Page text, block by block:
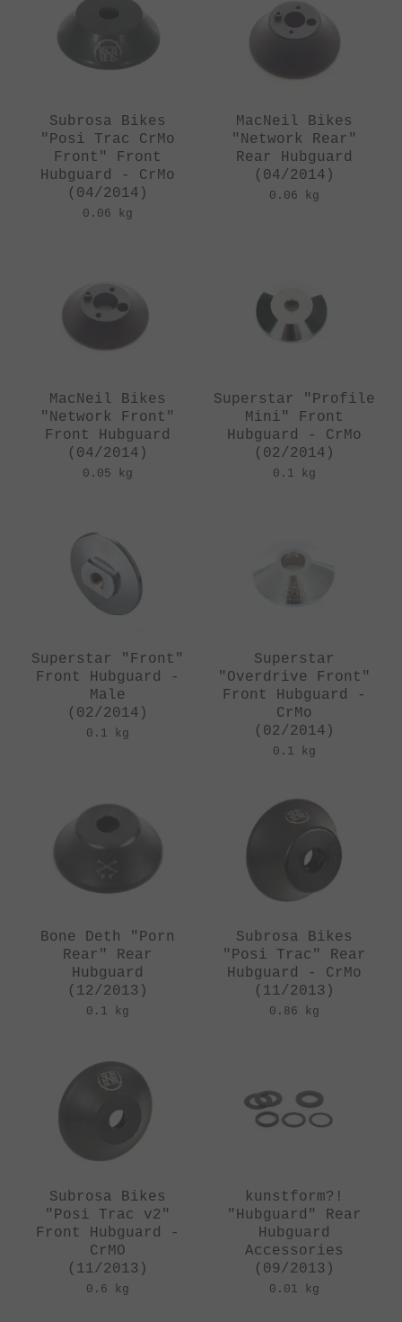
Subrosa Bikes
"Posi Trac CrMo
Front" Front
Hubguard - CrMo
(04/2014)
0.06 kg
MacNeil Bikes
"Network Rear"
Rear Hubguard
(04/2014)
0.06 kg
MacNeil Bikes
"Network Front"
Front Hubguard
(04/2014)
0.05 kg
Superstar "Profile
Mini" Front
Hubguard - CrMo
(02/2014)
0.1 kg
Superstar "Front"
Front Hubguard -
Male
(02/2014)
0.1 kg
Superstar
"Overdrive Front"
Front Hubguard -
CrMo
(02/2014)
0.1 kg
Bone Deth "Porn
Rear" Rear
Hubguard
(12/2013)
0.1 kg
Subrosa Bikes
"Posi Trac" Rear
Hubguard - CrMo
(11/2013)
0.86 kg
Subrosa Bikes
"Posi Trac v2"
Front Hubguard -
CrMO
(11/2013)
0.6 kg
kunstform?!
"Hubguard" Rear
Hubguard
Accessories
(09/2013)
0.01 kg